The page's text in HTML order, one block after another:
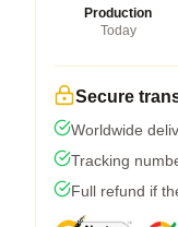
Production
Today
Secure
Worldwide
Tracking
Full refund if